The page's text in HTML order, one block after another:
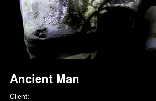
Ancient Man
Client: